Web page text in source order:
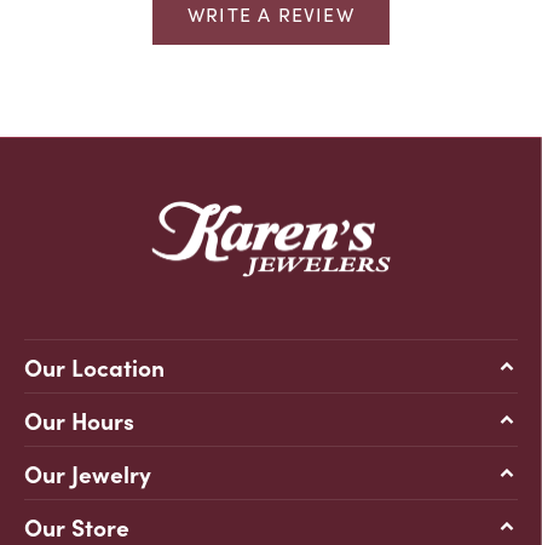
WRITE A REVIEW
Our Location
Our Hours
Our Jewelry
Our Store